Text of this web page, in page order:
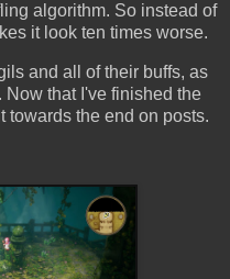
algorithm. So instead of
it look ten times worse.
and all of their buffs, as
that I've finished the
towards the end on posts.